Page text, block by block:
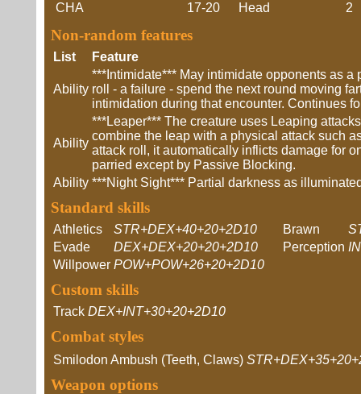
CHA
17-20
Head 2
Non-random features
List Feature
Ability
***Intimidate*** May intimidate opponents as
roll - a failure - spend the next round moving
intimidation during that encounter. Continues
Ability
***Leaper*** The creature uses Leaping
combine the leap with a physical attack such
attack roll, it automatically inflicts damage for
parried except by Passive Blocking.
Ability ***Night Sight*** Partial darkness as
Standard skills
Athletics STR+DEX+40+20+2D10 Brawn
Evade
DEX+DEX+20+20+2D10 Perception
Willpower POW+POW+26+20+2D10
Custom skills
Track DEX+INT+30+20+2D10
Combat styles
Smilodon Ambush (Teeth, Claws)
Weapon options